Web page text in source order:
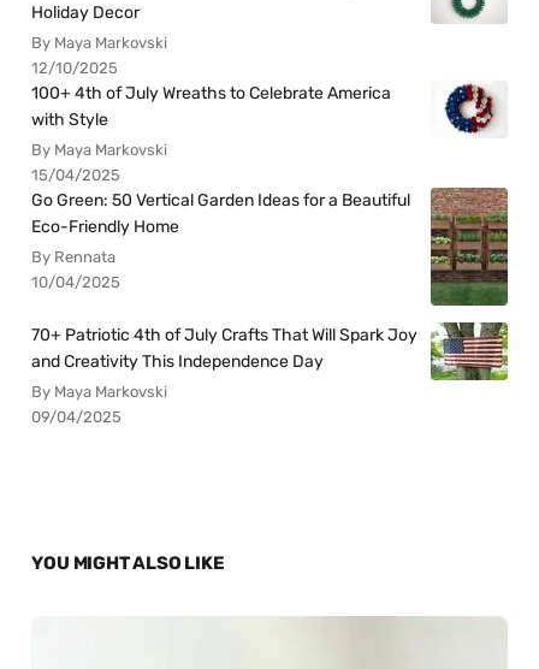
Holiday Decor
By Maya Markovski
12/10/2025
100+ 4th of July Wreaths to Celebrate America
with Style
By Maya Markovski
15/04/2025
Go Green: 50 Vertical Garden Ideas for a Beautiful
Eco-Friendly Home
By Rennata
10/04/2025
70+ Patriotic 4th of July Crafts That Will Spark Joy
and Creativity This Independence Day
By Maya Markovski
09/04/2025
YOU MIGHT ALSO LIKE